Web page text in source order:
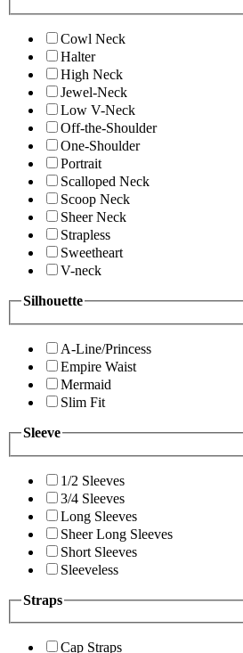
Cowl Neck
Halter
High Neck
Jewel-Neck
Low V-Neck
Off-the-Shoulder
One-Shoulder
Portrait
Scalloped Neck
Scoop Neck
Sheer Neck
Strapless
Sweetheart
V-neck
Silhouette
A-Line/Princess
Empire Waist
Mermaid
Slim Fit
Sleeve
1/2 Sleeves
3/4 Sleeves
Long Sleeves
Sheer Long Sleeves
Short Sleeves
Sleeveless
Straps
Cap Straps